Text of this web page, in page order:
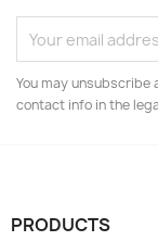
You may unsubscribe
contact info in the
PRODUCTS